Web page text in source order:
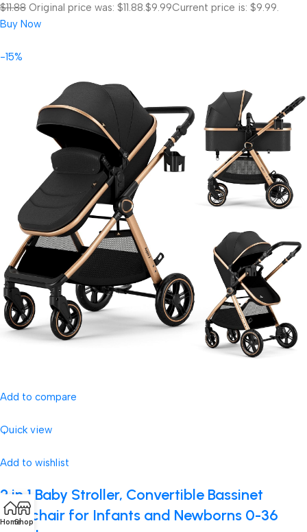
$11.88 Original price was: $11.88. $9.99Current price is: $9.99.
Buy Now
-15%
Add to compare
Quick view
Add to wishlist
2 in 1 Baby Stroller, Convertible Bassinet
Pushchair for Infants and Newborns 0-36
HomeShop